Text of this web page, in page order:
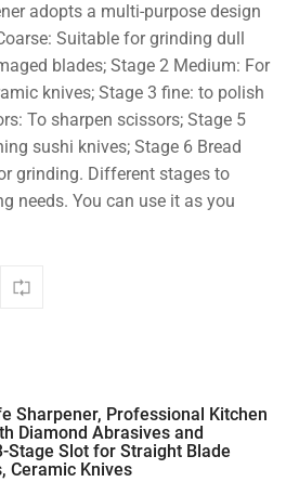
adopts a multi-purpose design
Suitable for grinding dull
blades; Stage 2 Medium: For
knives; Stage 3 fine: to polish
To sharpen scissors; Stage 5
sushi knives; Stage 6 Bread
grinding. Different stages to
needs. You can use it as you
Sharpener, Professional Kitchen
Diamond Abrasives and
Stage Slot for Straight Blade
Ceramic Knives